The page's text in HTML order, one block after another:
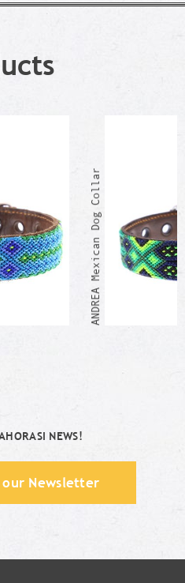
ANDREA Mexican Dog Collar
NEWS!
Newsletter